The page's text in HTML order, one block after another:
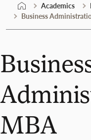
Academics
Business
MBA